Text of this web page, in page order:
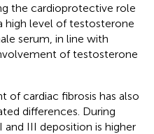
the cardioprotective role
high level of testosterone
serum, in line with
of testosterone
of cardiac fibrosis has also
differences. During
III deposition is higher